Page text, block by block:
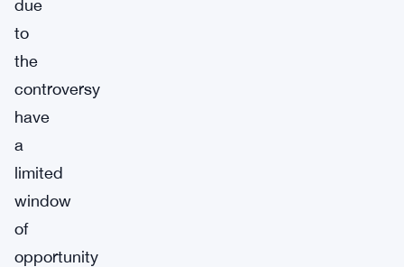
due
to
the
controversy
have
a
limited
window
of
opportunity